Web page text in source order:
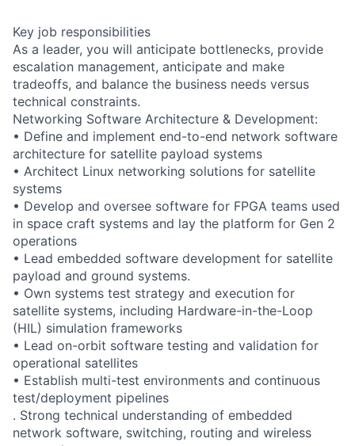
Key job responsibilities
As a leader, you will anticipate bottlenecks, provide
escalation management, anticipate and make
tradeoffs, and balance the business needs versus
technical constraints.
Networking Software Architecture & Development:
• Define and implement end-to-end network software
architecture for satellite payload systems
• Architect Linux networking solutions for satellite
systems
• Develop and oversee software for FPGA teams used
in space craft systems and lay the platform for Gen 2
operations
• Lead embedded software development for satellite
payload and ground systems.
• Own systems test strategy and execution for
satellite systems, including Hardware-in-the-Loop
(HIL) simulation frameworks
• Lead on-orbit software testing and validation for
operational satellites
• Establish multi-test environments and continuous
test/deployment pipelines
. Strong technical understanding of embedded
network software, switching, routing and wireless